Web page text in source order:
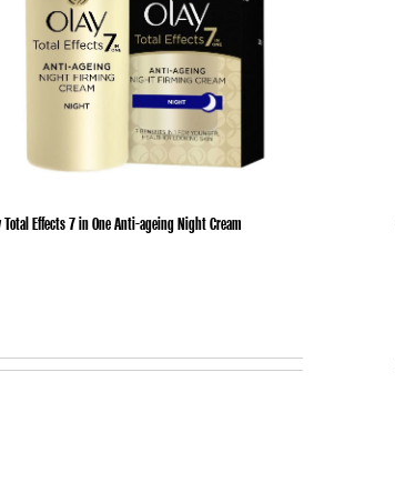
Total Effects 7 in One Anti-ageing Night Cream